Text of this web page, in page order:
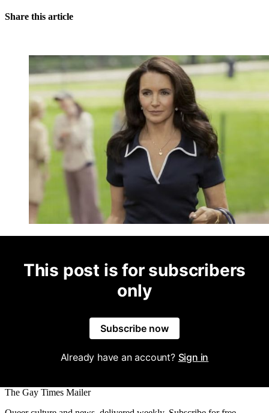
Share this article
This post is for subscribers
only
Subscribe now
Already have an account? Sign in
The Gay Times Mailer